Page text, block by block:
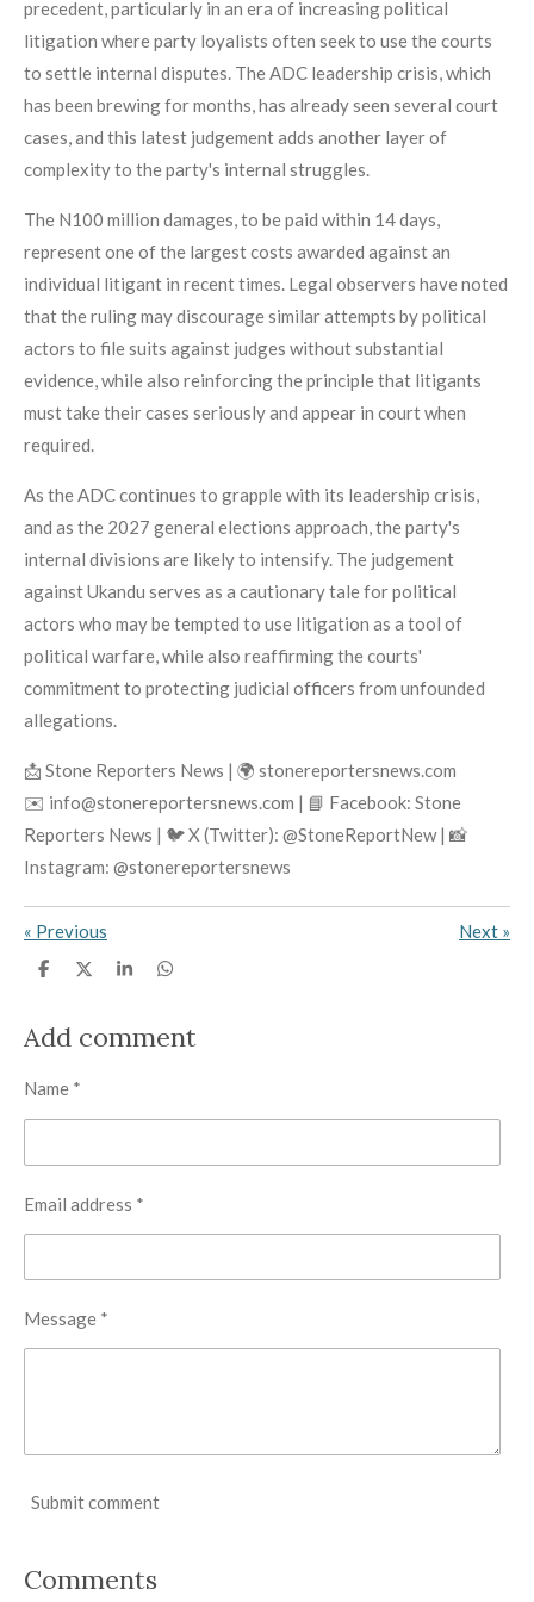
precedent, particularly in an era of increasing political
litigation where party loyalists often seek to use the courts
to settle internal disputes. The ADC leadership crisis, which
has been brewing for months, has already seen several court
cases, and this latest judgement adds another layer of
complexity to the party's internal struggles.
The N100 million damages, to be paid within 14 days,
represent one of the largest costs awarded against an
individual litigant in recent times. Legal observers have noted
that the ruling may discourage similar attempts by political
actors to file suits against judges without substantial
evidence, while also reinforcing the principle that litigants
must take their cases seriously and appear in court when
required.
As the ADC continues to grapple with its leadership crisis,
and as the 2027 general elections approach, the party's
internal divisions are likely to intensify. The judgement
against Ukandu serves as a cautionary tale for political
actors who may be tempted to use litigation as a tool of
political warfare, while also reaffirming the courts'
commitment to protecting judicial officers from unfounded
allegations.
📩 Stone Reporters News | 🌍 stonereportersnews.com
✉️ info@stonereportersnews.com | 📘 Facebook: Stone
Reporters News | 🐦 X (Twitter): @StoneReportNew | 📸
Instagram: @stonereportersnews
« Previous Next »
S
e
S
e
S
e
S
e
Add comment
Name *
Email address *
Message *
Submit comment
Comments